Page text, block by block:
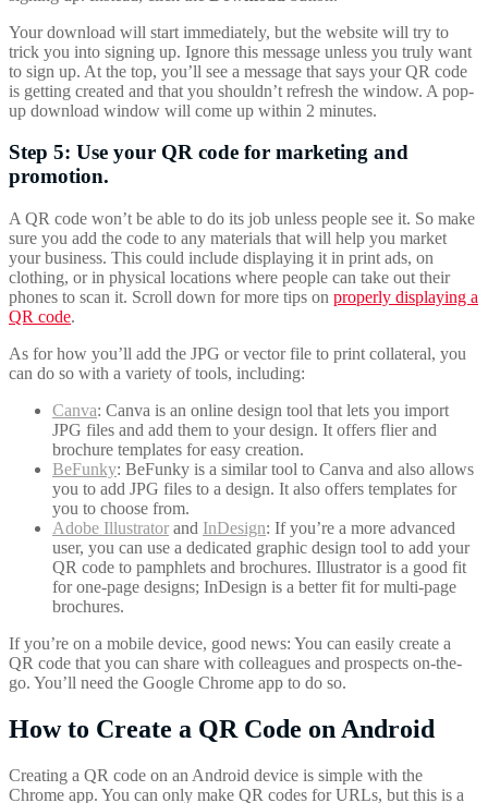
Your download will start immediately, but the website will try to
trick you into signing up. Ignore this message unless you truly want
to sign up. At the top, you’ll see a message that says your QR code
is getting created and that you shouldn’t refresh the window. A pop-
up download window will come up within 2 minutes.
Step 5: Use your QR code for marketing and
promotion.
A QR code won’t be able to do its job unless people see it. So make
sure you add the code to any materials that will help you market
your business. This could include displaying it in print ads, on
clothing, or in physical locations where people can take out their
phones to scan it. Scroll down for more tips on properly displaying a
QR code.
As for how you’ll add the JPG or vector file to print collateral, you
can do so with a variety of tools, including:
Canva: Canva is an online design tool that lets you import
JPG files and add them to your design. It offers flier and
brochure templates for easy creation.
BeFunky: BeFunky is a similar tool to Canva and also allows
you to add JPG files to a design. It also offers templates for
you to choose from.
Adobe Illustrator and InDesign: If you’re a more advanced
user, you can use a dedicated graphic design tool to add your
QR code to pamphlets and brochures. Illustrator is a good fit
for one-page designs; InDesign is a better fit for multi-page
brochures.
If you’re on a mobile device, good news: You can easily create a
QR code that you can share with colleagues and prospects on-the-
go. You’ll need the Google Chrome app to do so.
How to Create a QR Code on Android
Creating a QR code on an Android device is simple with the
Chrome app. You can only make QR codes for URLs, but this is a